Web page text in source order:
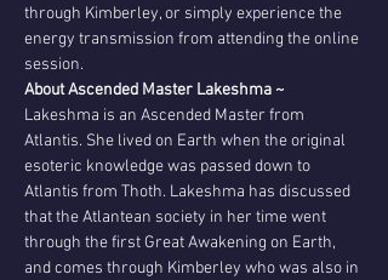
through Kimberley, or simply experience the
energy transmission from attending the online
session.
About Ascended Master Lakeshma ~
Lakeshma is an Ascended Master from
Atlantis. She lived on Earth when the original
esoteric knowledge was passed down to
Atlantis from Thoth. Lakeshma has discussed
that the Atlantean society in her time went
through the first Great Awakening on Earth,
and comes through Kimberley who was also in